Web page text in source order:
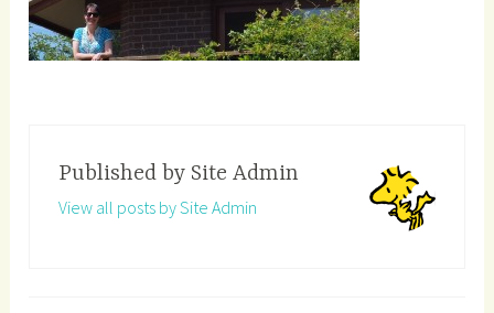
Published by Site Admin
View all posts by Site Admin